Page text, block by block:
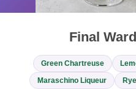
Final Ward
Green Chartreuse
Maraschino Liqueur